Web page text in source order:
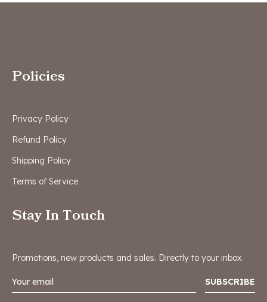
Policies
Privacy Policy
Refund Policy
Shipping Policy
Terms of Service
Stay In Touch
Promotions, new products and sales. Directly to your inbox.
SUBSCRIBE